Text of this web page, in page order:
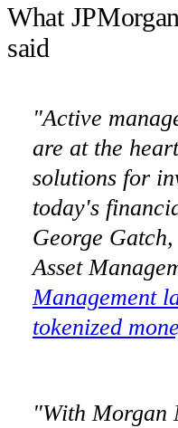
What
said
"Active
are at the
solutions for
today's
George
Asset
Management
tokenized
"With Morgan